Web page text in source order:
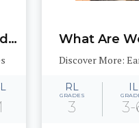
What Are Weather and Climate?
Discover More:
RL
GRADES
3
IL